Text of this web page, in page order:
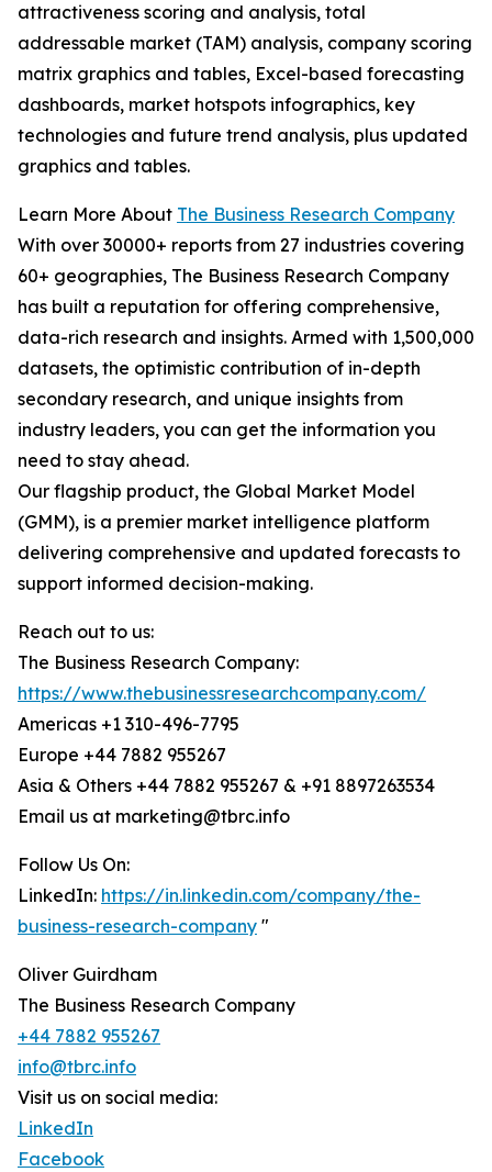
attractiveness scoring and analysis, total
addressable market (TAM) analysis, company scoring
matrix graphics and tables, Excel-based forecasting
dashboards, market hotspots infographics, key
technologies and future trend analysis, plus updated
graphics and tables.
Learn More About The Business Research Company
With over 30000+ reports from 27 industries covering
60+ geographies, The Business Research Company
has built a reputation for offering comprehensive,
data-rich research and insights. Armed with 1,500,000
datasets, the optimistic contribution of in-depth
secondary research, and unique insights from
industry leaders, you can get the information you
need to stay ahead.
Our flagship product, the Global Market Model
(GMM), is a premier market intelligence platform
delivering comprehensive and updated forecasts to
support informed decision-making.
Reach out to us:
The Business Research Company:
https://www.thebusinessresearchcompany.com/
Americas +1 310-496-7795
Europe +44 7882 955267
Asia & Others +44 7882 955267 & +91 8897263534
Email us at marketing@tbrc.info
Follow Us On:
LinkedIn: https://in.linkedin.com/company/the-
business-research-company "
Oliver Guirdham
The Business Research Company
+44 7882 955267
info@tbrc.info
Visit us on social media:
LinkedIn
Facebook